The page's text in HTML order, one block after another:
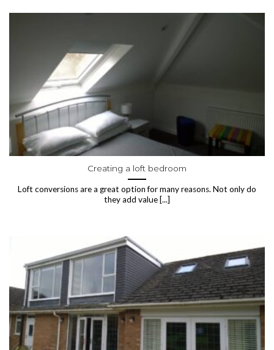
Creating a loft bedroom
Loft conversions are a great option for many reasons. Not only do
they add value [...]